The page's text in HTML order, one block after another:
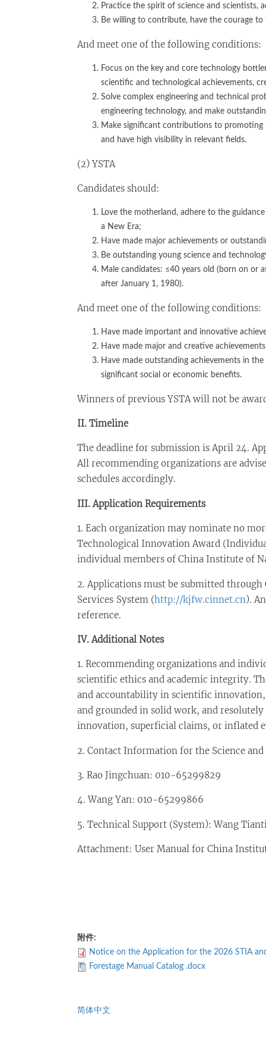
Practice the spirit of science and scientists,
Be willing to contribute, have the courage
And meet one of the following conditions:
Focus on the key and core technology
scientific and technological achievements,
Solve complex engineering and technical
engineering technology, and make
Make significant contributions to promoting
and have high visibility in relevant fields.
(2) YSTA
Candidates should:
Love the motherland, adhere to the
a New Era;
Have made major achievements or
Be outstanding young science and
Male candidates: ≤40 years old (born on or
after January 1, 1980).
And meet one of the following conditions:
Have made important and innovative
Have made major and creative
Have made outstanding achievements in
significant social or economic benefits.
Winners of previous YSTA will not be
II. Timeline
The deadline for submission is April 24.
All recommending organizations are
schedules accordingly.
III. Application Requirements
1. Each organization may nominate no
Technological Innovation Award
individual members of China Institute of
2. Applications must be submitted
Services System (http://kjfw.cinnet.cn).
reference.
IV. Additional Notes
1. Recommending organizations and
scientific ethics and academic integrity.
and accountability in scientific
and grounded in solid work, and
innovation, superficial claims, or inflated
2. Contact Information for the Science
3. Rao Jingchuan: 010-65299829
4. Wang Yan: 010-65299866
5. Technical Support (System): Wang
Attachment: User Manual for China
附件:
Notice on the Application for the 2026 STIA
Forestage Manual Catalog .docx
简体中文